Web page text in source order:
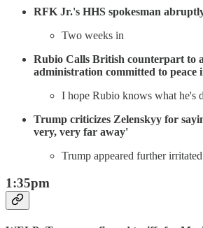
RFK Jr.'s HHS spokesman
Two weeks in
Rubio Calls British counterpart to
administration committed to peace
I hope Rubio knows what he's
Trump criticizes Zelenskyy for
very, very far away'
Trump appeared further
1:35pm